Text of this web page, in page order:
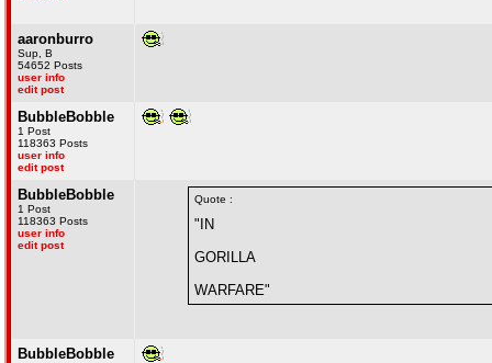
aaronburro
Sup, B
54652 Posts
user info
edit post
BubbleBobble
1 Post
118363 Posts
user info
edit post
BubbleBobble
1 Post
118363 Posts
user info
edit post
Quote :
"IN
GORILLA
WARFARE"
BubbleBobble